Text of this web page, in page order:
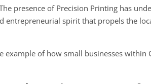
presence of Precision Printing has
entrepreneurial spirit that propels the
example of how small businesses within